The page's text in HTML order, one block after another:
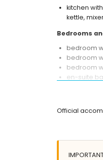
kitchen
kettle,
Bedrooms
bedroom
bedroom
bedroom
en-suite
Official